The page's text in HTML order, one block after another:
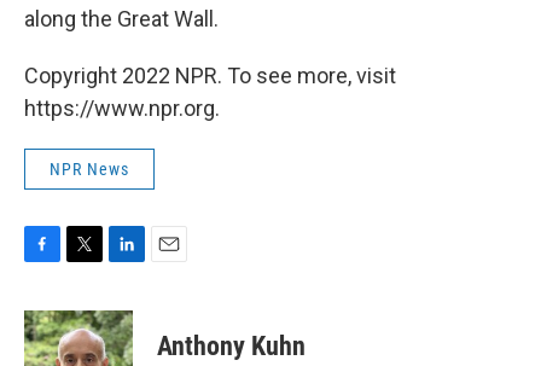
along the Great Wall.
Copyright 2022 NPR. To see more, visit
https://www.npr.org.
NPR News
c
e
b
i
t
t
n
k
e
Anthony Kuhn